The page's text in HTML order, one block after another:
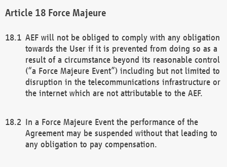
Force Majeure
AEF will not be obliged to comply with any obligation
towards the User if it is prevented from doing so as a
result of a circumstance beyond its reasonable control
(“a Force Majeure Event”) including but not limited to
disruption in the telecommunications infrastructure or
the internet which are not attributable to the AEF.
In a Force Majeure Event the performance of the
Agreement may be suspended without that leading to
any obligation to pay compensation.